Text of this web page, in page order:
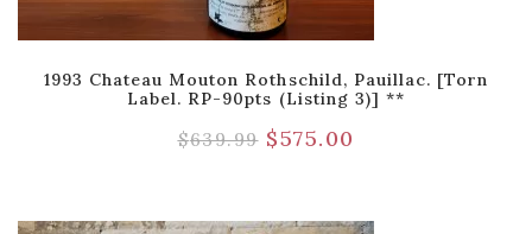
1993 Chateau Mouton Rothschild, Pauillac. [Torn
Label. RP-90pts (Listing 3)] **
$639.99 $575.00